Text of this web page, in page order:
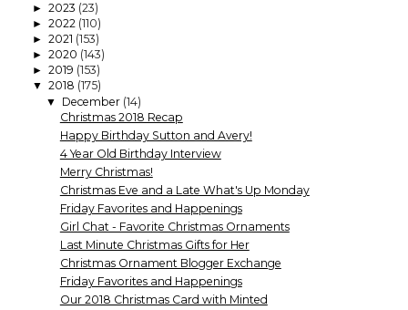
► 2023 (23)
► 2022 (110)
► 2021 (153)
► 2020 (143)
► 2019 (153)
▼ 2018 (175)
▼ December (14)
Christmas 2018 Recap
Happy Birthday Sutton and Avery!
4 Year Old Birthday Interview
Merry Christmas!
Christmas Eve and a Late What's Up Monday
Friday Favorites and Happenings
Girl Chat - Favorite Christmas Ornaments
Last Minute Christmas Gifts for Her
Christmas Ornament Blogger Exchange
Friday Favorites and Happenings
Our 2018 Christmas Card with Minted